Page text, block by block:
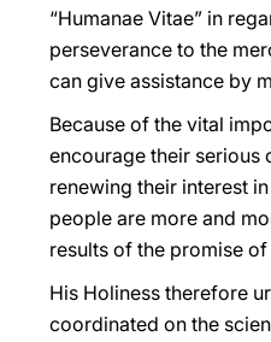
“Humanae Vitae” in
perseverance to the
can give assistance by
Because of the vital
encourage their serious
renewing their interest
people are more and
results of the promise
His Holiness therefore
coordinated on the